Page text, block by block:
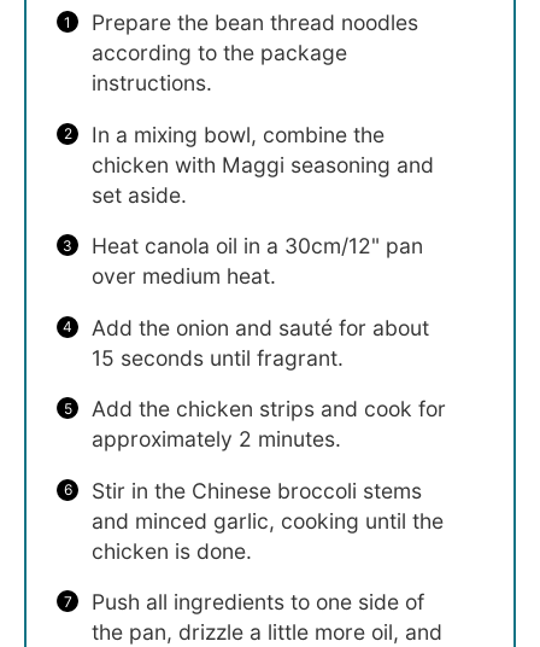
Prepare the bean thread noodles
according to the package
instructions.
In a mixing bowl, combine the
chicken with Maggi seasoning and
set aside.
Heat canola oil in a 30cm/12" pan
over medium heat.
Add the onion and sauté for about
15 seconds until fragrant.
Add the chicken strips and cook for
approximately 2 minutes.
Stir in the Chinese broccoli stems
and minced garlic, cooking until the
chicken is done.
Push all ingredients to one side of
the pan, drizzle a little more oil, and